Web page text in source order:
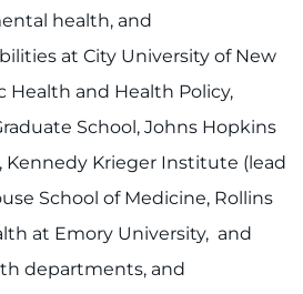
health, and
at City University of New
Health and Health Policy,
School, Johns Hopkins
Krieger Institute (lead
School of Medicine, Rollins
at Emory University, and
departments, and